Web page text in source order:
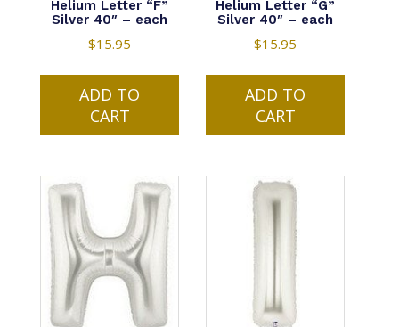
Helium Letter “F”
Silver 40″ – each
$15.95
ADD TO
CART
Helium Letter “G”
Silver 40″ – each
$15.95
ADD TO
CART